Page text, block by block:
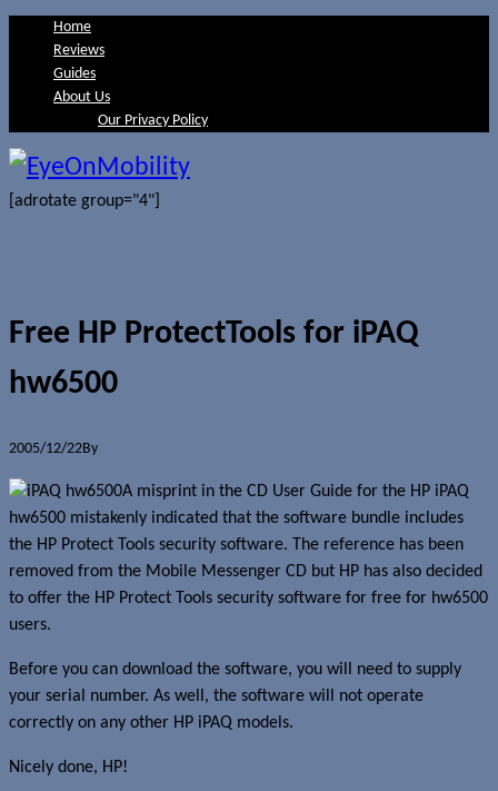
Home
Reviews
Guides
About Us
Our Privacy Policy
[adrotate group="4"]
Free HP ProtectTools for iPAQ
hw6500
2005/12/22By
A misprint in the CD User Guide for the HP iPAQ
hw6500 mistakenly indicated that the software bundle includes
the HP Protect Tools security software. The reference has been
removed from the Mobile Messenger CD but HP has also decided
to offer the HP Protect Tools security software for free for hw6500
users.
Before you can download the software, you will need to supply
your serial number. As well, the software will not operate
correctly on any other HP iPAQ models.
Nicely done, HP!